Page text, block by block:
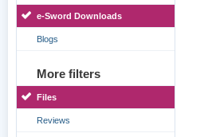
e-Sword Downloads
Blogs
More filters
Files
Reviews